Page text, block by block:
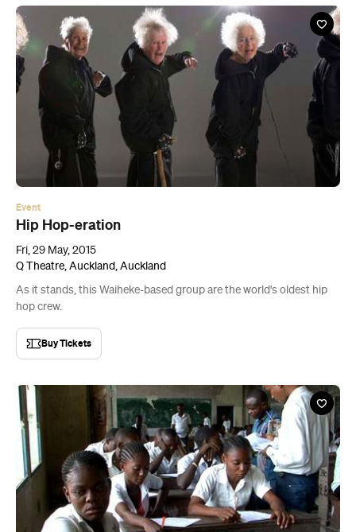
Event
Hip Hop-eration
Fri, 29 May, 2015
Q Theatre, Auckland, Auckland
As it stands, this Waiheke-based group are the world's oldest hip
hop crew.
Buy Tickets